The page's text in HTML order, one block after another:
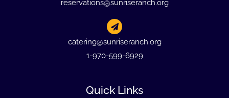
reservations@sunriseranch.org
catering@sunriseranch.org
1-970-599-6929
Quick Links